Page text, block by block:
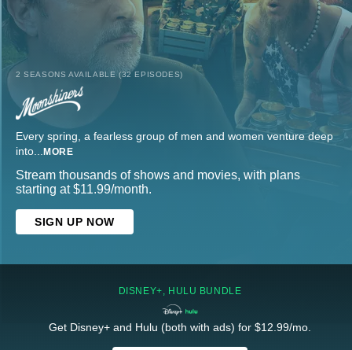
2 SEASONS AVAILABLE (32 EPISODES)
Every spring, a fearless group of men and women venture deep
into... MORE
Stream thousands of shows and movies, with plans
starting at $11.99/month.
SIGN UP NOW
DISNEY+, HULU BUNDLE
Get Disney+ and Hulu (both with ads) for $12.99/mo.